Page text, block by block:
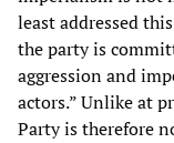
least addressed
the party is
aggression and
actors.” Unlike at
Party is therefore